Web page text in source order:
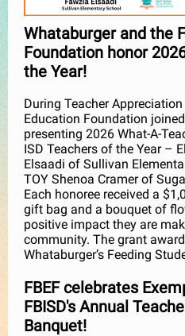
Whataburger and the
Foundation honor
the Year!
During Teacher
Education Foundation
presenting 2026 What-A-
ISD Teachers of the Year –
Elsaadi of Sullivan
TOY Shenoa Cramer of
Each honoree received a
gift bag and a bouquet of
positive impact they are
community. The grant
Whataburger’s Feeding
FBEF celebrates
FBISD's Annual
Banquet!